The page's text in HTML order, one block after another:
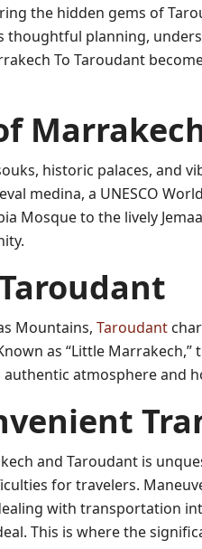
the hidden gems of
thoughtful planning,
To Taroudant
historic palaces, and
medina, a UNESCO
Mosque to the lively
Mountains, Taroudant
as “Little
atmosphere and
and Taroudant is
for travelers.
with transportation
This is where the